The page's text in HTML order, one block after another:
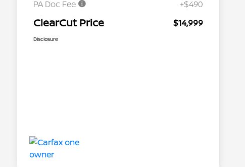
PA Doc Fee
+$490
ClearCut Price $14,999
Disclosure